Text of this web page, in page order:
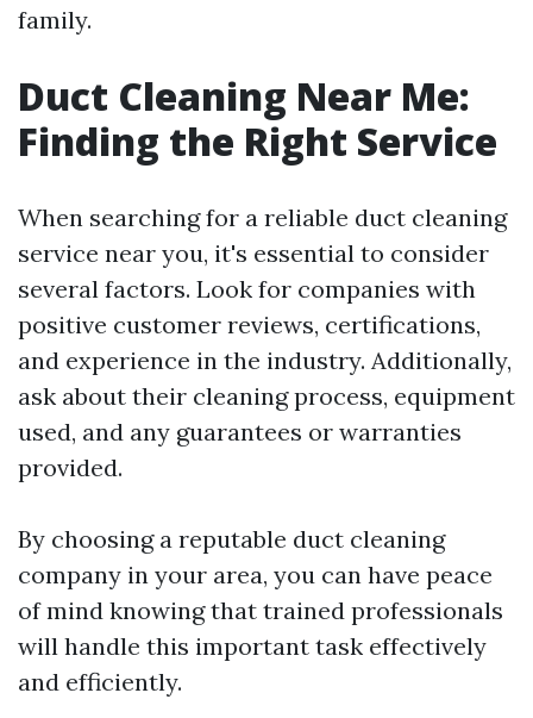
family.
Duct Cleaning Near Me:
Finding the Right Service
When searching for a reliable duct cleaning
service near you, it's essential to consider
several factors. Look for companies with
positive customer reviews, certifications,
and experience in the industry. Additionally,
ask about their cleaning process, equipment
used, and any guarantees or warranties
provided.
By choosing a reputable duct cleaning
company in your area, you can have peace
of mind knowing that trained professionals
will handle this important task effectively
and efficiently.